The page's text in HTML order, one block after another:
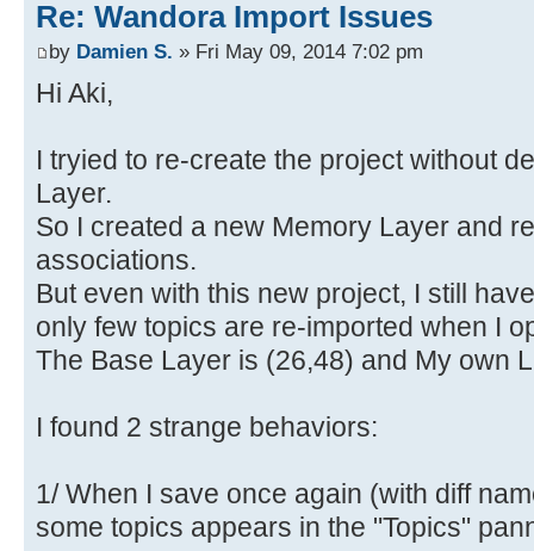
Re: Wandora Import Issues
by Damien S. » Fri May 09, 2014 7:02 pm
Hi Aki,
I tryied to re-create the project without
Layer.
So I created a new Memory Layer and
associations.
But even with this new project, I still
only few topics are re-imported when I
The Base Layer is (26,48) and My own
I found 2 strange behaviors:
1/ When I save once again (with diff
some topics appears in the "Topics"